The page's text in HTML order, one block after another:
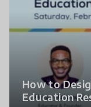
How to
Education